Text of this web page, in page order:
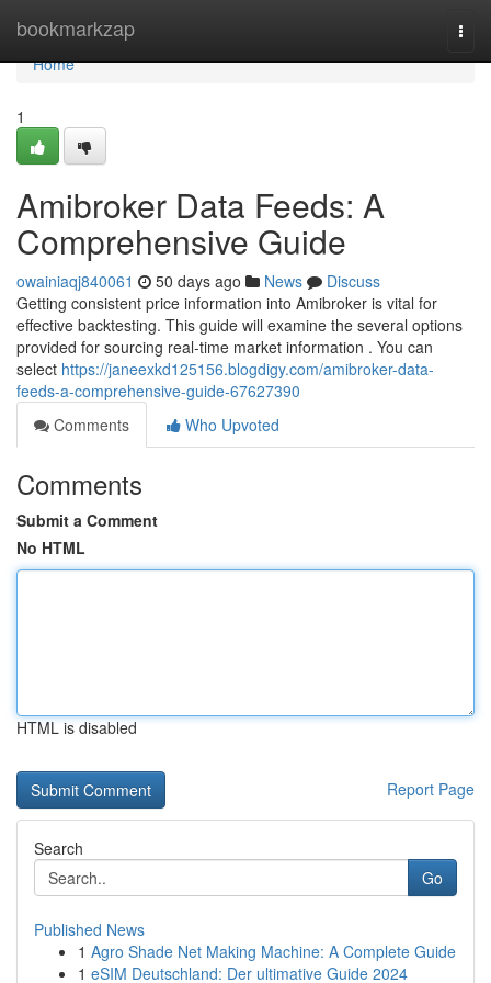
bookmarkzap
Home
Home
1
Amibroker Data Feeds: A
Comprehensive Guide
owainiaqj840061 50 days ago News
Discuss
Getting consistent price information into Amibroker is vital for
effective backtesting. This guide will examine the several options
provided for sourcing real-time market information . You can
select https://janeexkd125156.blogdigy.com/amibroker-data-
feeds-a-comprehensive-guide-67627390
Comments
Who Upvoted
Comments
Submit a Comment
No HTML
HTML is disabled
Report Page
Search
Go
Published News
1 Agro Shade Net Making Machine: A Complete Guide
1 eSIM Deutschland: Der ultimative Guide 2024